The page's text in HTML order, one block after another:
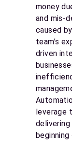
money
and mis-
caused
team’s
driven
leverage